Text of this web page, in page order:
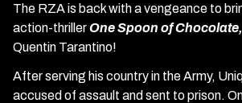
The RZA is back with a vengeance to
action-thrillerOne Spoon of Chocolate,
Quentin Tarantino!
After serving his country in the Army,
accused of assault and sent to prison.